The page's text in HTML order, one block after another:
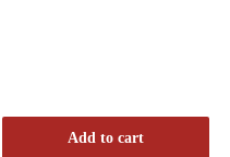
Add to cart